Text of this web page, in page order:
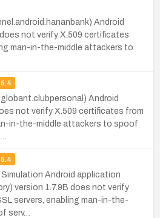
Android
not verify X.509 certificates
man-in-the-middle attackers to
5.4
Android
not verify X.509 certificates from
in-the-middle attackers to spoof
5.4
Android application
version 1.7.9B does not verify
servers, enabling man-in-the-
serv…